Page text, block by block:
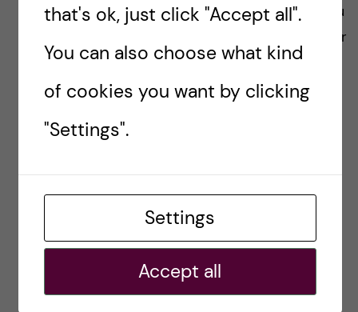
“I don’t think there is a right path to do it. If you
´re in doubt, just pack a suitcase, do your paper
work, and go!”
Joana Menezes
that's ok, just click "Accept all".
You can also choose what kind
of cookies you want by clicking
"Settings".
Settings
Accept all